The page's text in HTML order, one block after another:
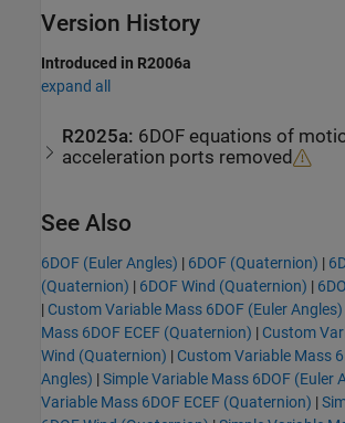
Version History
Introduced in R2006a
expand all
R2025a: 6DOF equations of
acceleration ports removed
See Also
6DOF (Euler Angles) | 6DOF (Quaternion) |
(Quaternion) | 6DOF Wind (Quaternion) |
| Custom Variable Mass 6DOF (Euler Angles)
Mass 6DOF ECEF (Quaternion) | Custom
Wind (Quaternion) | Custom Variable Mass
Angles) |Simple Variable Mass 6DOF (Euler
Variable Mass 6DOF ECEF (Quaternion) |